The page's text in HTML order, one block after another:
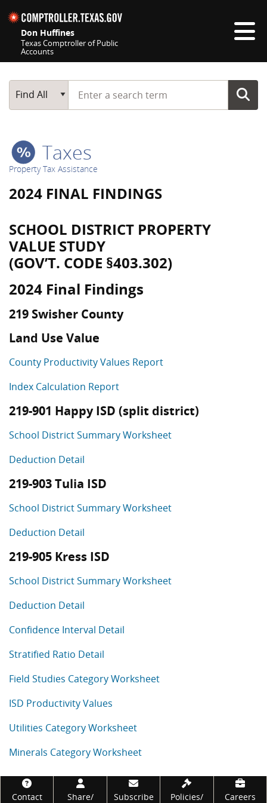
Don Huffines
Texas Comptroller of Public
Accounts
Main Search
Find All
Start typing a search term
Taxes
Property Tax Assistance
2024 FINAL FINDINGS
SCHOOL DISTRICT PROPERTY
VALUE STUDY
(GOV’T. CODE §403.302)
2024 Final Findings
219 Swisher County
Land Use Value
County Productivity Values Report
Index Calculation Report
219-901 Happy ISD (split district)
School District Summary Worksheet
Deduction Detail
219-903 Tulia ISD
School District Summary Worksheet
Deduction Detail
219-905 Kress ISD
School District Summary Worksheet
Deduction Detail
Confidence Interval Detail
Stratified Ratio Detail
Field Studies Category Worksheet
ISD Productivity Values
Utilities Category Worksheet
Minerals Category Worksheet
Footer
Contact Share/ Subscribe Policies/ Careers